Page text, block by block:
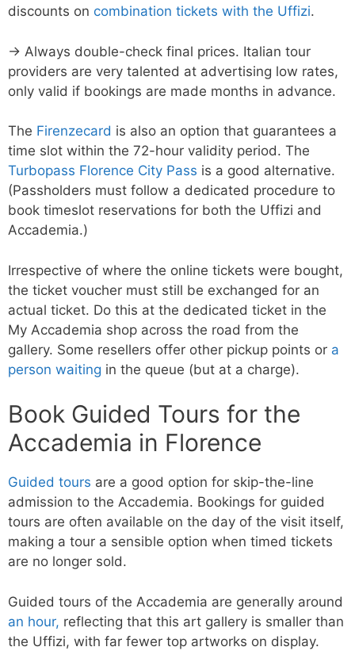
discounts on combination tickets with the Uffizi.
→ Always double-check final prices. Italian tour
providers are very talented at advertising low rates,
only valid if bookings are made months in advance.
The Firenzecard is also an option that guarantees a
time slot within the 72-hour validity period. The
Turbopass Florence City Pass is a good alternative.
(Passholders must follow a dedicated procedure to
book timeslot reservations for both the Uffizi and
Accademia.)
Irrespective of where the online tickets were bought,
the ticket voucher must still be exchanged for an
actual ticket. Do this at the dedicated ticket in the
My Accademia shop across the road from the
gallery. Some resellers offer other pickup points or a
person waiting in the queue (but at a charge).
Book Guided Tours for the
Accademia in Florence
Guided tours are a good option for skip-the-line
admission to the Accademia. Bookings for guided
tours are often available on the day of the visit itself,
making a tour a sensible option when timed tickets
are no longer sold.
Guided tours of the Accademia are generally around
an hour, reflecting that this art gallery is smaller than
the Uffizi, with far fewer top artworks on display.